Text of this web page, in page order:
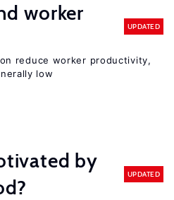
worker
UPDATED
reduce worker productivity,
low
by
UPDATED